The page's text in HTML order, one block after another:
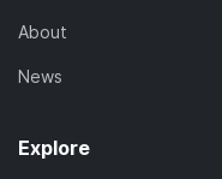
About
News
Explore